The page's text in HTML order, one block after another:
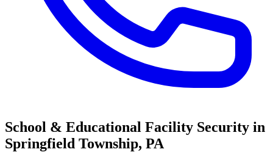
School & Educational Facility Security in
Springfield Township, PA